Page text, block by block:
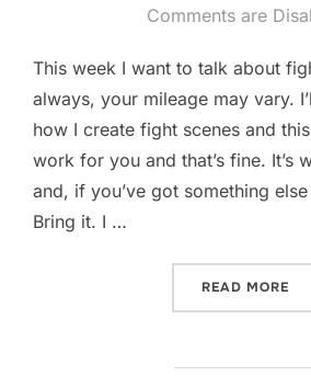
on
Comments are
This week I want to talk about
always, your mileage may vary.
how I create fight scenes and
work for you and that’s fine. It’s
and, if you’ve got something
Bring it. I …
READ MORE